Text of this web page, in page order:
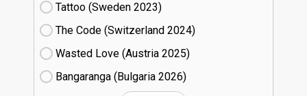
Tattoo (Sweden
23)
The Code (Switzerland
24)
Wasted Love (Austria
25)
Bangaranga (Bulgaria
26)